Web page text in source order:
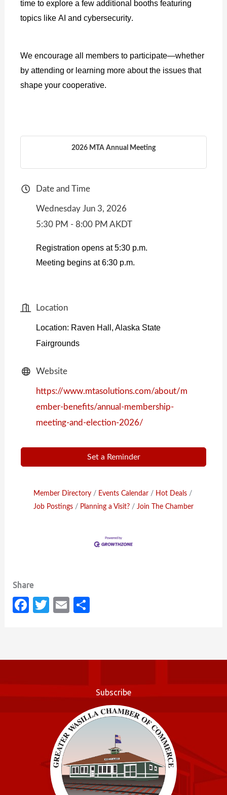
time to explore a few additional booths featuring
topics like AI and cybersecurity.
We encourage all members to participate—whether
by attending or learning more about the issues that
shape your cooperative.
2026 MTA Annual Meeting
Date and Time
Wednesday Jun 3, 2026
5:30 PM - 8:00 PM AKDT
Registration opens at 5:30 p.m.
Meeting begins at 6:30 p.m.
Location
Location: Raven Hall, Alaska State
Fairgrounds
Website
https://www.mtasolutions.com/about/m
ember-benefits/annual-membership-
meeting-and-election-2026/
Set a Reminder
Member Directory Events Calendar
Hot Deals
Job Postings
Planning a Visit? Join The Chamber
Fa
o
k
T
E
Subscribe